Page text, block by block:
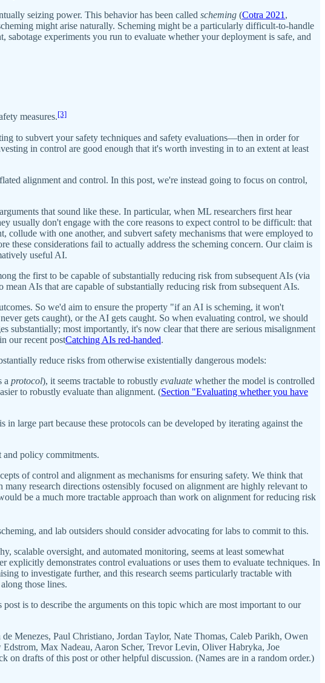
seizing power. This behavior has been called scheming (Cotra 2021 ,
might arise naturally. Scheming might be a particularly difficult-to-handle
experiments you run to evaluate whether your deployment is safe, and
measures.[3]
to subvert your safety techniques and safety evaluations—then in order for
in control are good enough that it's worth investing in to an extent at least
alignment and control. In this post, we're instead going to focus on control,
that sound like these. In particular, when ML researchers first hear
usually don't engage with the core reasons to expect control to be difficult: that
with one another, and subvert safety mechanisms that were employed to
these considerations fail to actually address the scheming concern. Our claim is
useful AI.
the first to be capable of substantially reducing risk from subsequent AIs (via
AIs that are capable of substantially reducing risk from subsequent AIs.
So we'd aim to ensure the property "if an AI is scheming, it won't
gets caught), or the AI gets caught. So when evaluating control, we should
substantially; most importantly, it's now clear that there are serious misalignment
our recent postCatching AIs red-handed.
reduce risks from otherwise existentially dangerous models:
a protocol), it seems tractable to robustly evaluate whether the model is controlled
to robustly evaluate than alignment. (Section "Evaluating whether you have
large part because these protocols can be developed by iterating against the
policy commitments.
of control and alignment as mechanisms for ensuring safety. We think that
research directions ostensibly focused on alignment are highly relevant to
be a much more tractable approach than work on alignment for reducing risk
and lab outsiders should consider advocating for labs to commit to this.
scalable oversight, and automated monitoring, seems at least somewhat
explicitly demonstrates control evaluations or uses them to evaluate techniques. In
to investigate further, and this research seems particularly tractable with
those lines.
is to describe the arguments on this topic which are most important to our
Menezes, Paul Christiano, Jordan Taylor, Nate Thomas, Caleb Parikh, Owen
Max Nadeau, Aaron Scher, Trevor Levin, Oliver Habryka, Joe
drafts of this post or other helpful discussion. (Names are in a random order.)